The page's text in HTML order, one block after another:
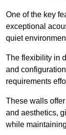
One of the key
exceptional
quiet
The flexibility in
and
requirements
These walls
and aesthetics,
while